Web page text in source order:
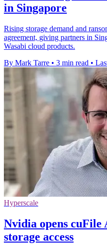
in Singapore
Rising storage demand and
agreement, giving partners in
Wasabi cloud products.
By Mark Tarre • 3 min read •
Hyperscale
Nvidia opens cuFile
storage access